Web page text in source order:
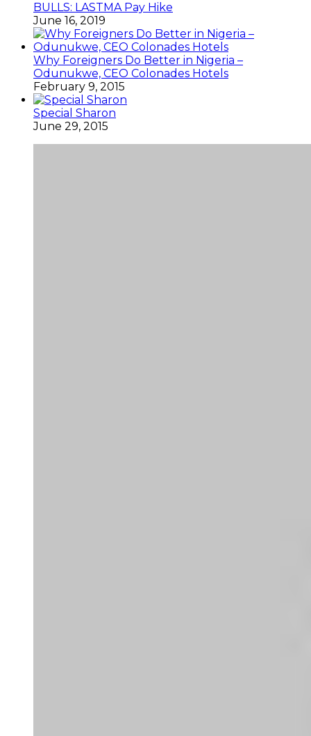
BULLS: LASTMA Pay Hike
June 16, 2019
Why Foreigners Do Better in Nigeria –
Odunukwe, CEO Colonades Hotels
February 9, 2015
Special Sharon
June 29, 2015